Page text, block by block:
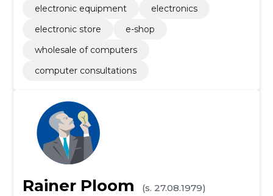
electronic equipment
electronics
electronic store
e-shop
wholesale of computers
computer consultations
Rainer Ploom
(s. 27.08.1979)